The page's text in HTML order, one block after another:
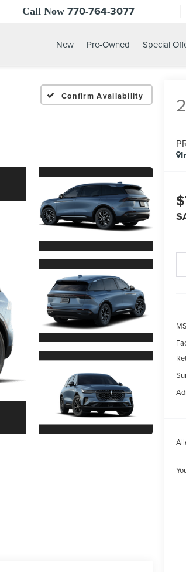
Call Now 770-764-3077
New Pre-Owned Special
Confirm Availability